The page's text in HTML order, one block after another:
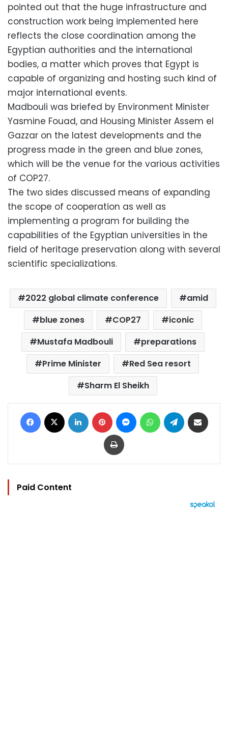
pointed out that the huge infrastructure and
construction work being implemented here
reflects the close coordination among the
Egyptian authorities and the international
bodies, a matter which proves that Egypt is
capable of organizing and hosting such kind of
major international events.
Madbouli was briefed by Environment Minister
Yasmine Fouad, and Housing Minister Assem el
Gazzar on the latest developments and the
progress made in the green and blue zones,
which will be the venue for the various activities
of COP27.
The two sides discussed means of expanding
the scope of cooperation as well as
implementing a program for building the
capabilities of the Egyptian universities in the
field of heritage preservation along with several
scientific specializations.
2022 global climate conference
amid
blue zones
COP27
iconic
Mustafa Madbouli
preparations
Prime Minister
Red Sea resort
Sharm El Sheikh
Facebook LinkedIn Pinterest MessengerWhatsAppTelegram
Print
Paid Content